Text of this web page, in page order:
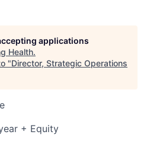
applications
Health.
"Director, Strategic Operations
+ Equity